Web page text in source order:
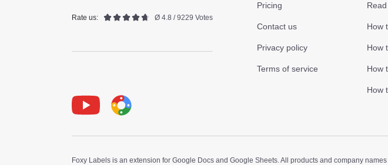
Rate us: Ø 4.8 / 9229 Votes
Pricing
Contact us
Privacy policy
Terms of service
How
How
How
How
Foxy Labels is an extension for Google Docs and Google Sheets. All products and company